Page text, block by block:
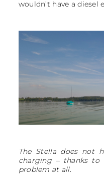
wouldn’t have a diesel
The Stella does not
charging – thanks to
problem at all.